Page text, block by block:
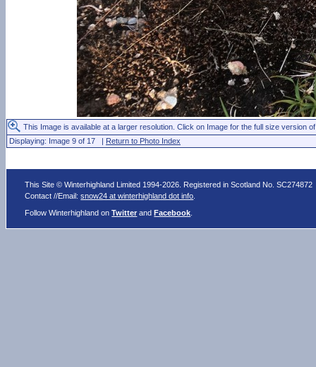
This Image is available at a larger resolution. Click on Image for the full size version
Displaying: Image 9 of 17 | Return to Photo Index
This Site © Winterhighland Limited 1994-2026. Registered in Scotland No. SC274872
Contact //Email:snow24 at winterhighland dot info
Follow Winterhighland onTwitter andFacebook